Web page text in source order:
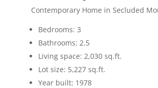
Contemporary Home in Secluded
Bedrooms: 3
Bathrooms: 2.5
Living space: 2,030 sq.ft.
Lot size: 5,227 sq.ft.
Year built: 1978